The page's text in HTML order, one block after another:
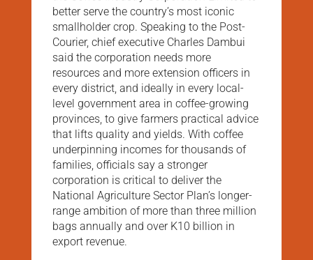
better serve the country’s most iconic
smallholder crop. Speaking to the Post-
Courier, chief executive Charles Dambui
said the corporation needs more
resources and more extension officers in
every district, and ideally in every local-
level government area in coffee-growing
provinces, to give farmers practical advice
that lifts quality and yields. With coffee
underpinning incomes for thousands of
families, officials say a stronger
corporation is critical to deliver the
National Agriculture Sector Plan’s longer-
range ambition of more than three million
bags annually and over K10 billion in
export revenue.